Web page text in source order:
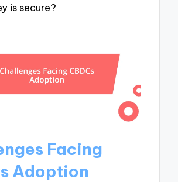
is secure?
Facing
Adoption